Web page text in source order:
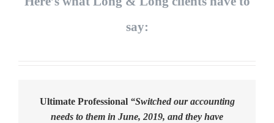
say:
Ultimate Professional“Switched our accounting
needs to them in June, 2019, and they have